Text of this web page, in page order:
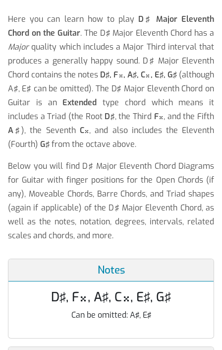
Here you can learn how to play D♯ Major Eleventh
Chord on the Guitar. The D♯ Major Eleventh Chord has a
Majorquality which includes a Major Third interval that
produces a generally happy sound. D♯ Major Eleventh
Chord contains the notes D♯, F , A♯, C , E♯, G♯(although
A♯, E♯ can be omitted). The D♯ Major Eleventh Chord on
Guitar is an Extended
type chord which means it
includes a Triad (the Root D♯, the Third F , and the Fifth
A♯ ), the Seventh C, and also includes the Eleventh
(Fourth) G♯from the octave above.
Below you will find D♯ Major Eleventh Chord Diagrams
for Guitar with finger positions for the Open Chords (if
any), Moveable Chords, Barre Chords, and Triad shapes
(again if applicable) of the D♯ Major Eleventh Chord, as
well as the notes, notation, degrees, intervals, related
scales and chords, and more.
Notes
D♯, F , A♯, C , E♯, G♯
Can be omitted: A♯, E♯